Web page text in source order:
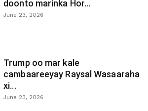
doonto marinka Hor...
June 23, 2026
Trump oo mar kale
cambaareeyay Raysal Wasaaraha
xi...
June 23, 2026